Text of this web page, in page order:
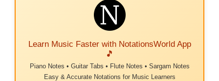
Learn Music Faster with NotationsWorld App
🎵
Piano Notes • Guitar Tabs • Flute Notes • Sargam Notes
Easy & Accurate Notations for Music Learners